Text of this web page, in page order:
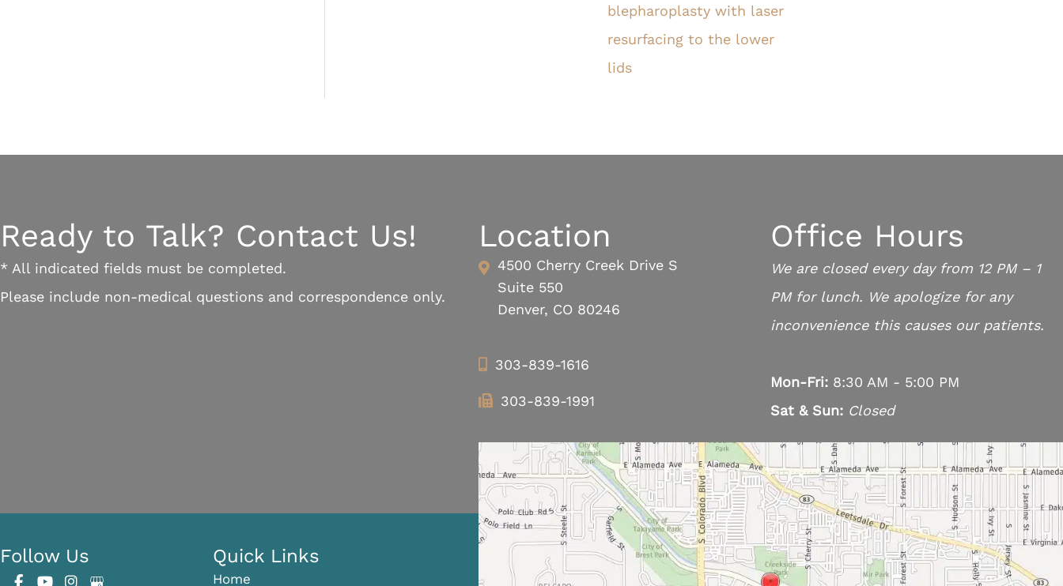
blepharoplasty with laser
resurfacing to the lower
lids
Ready to Talk? Contact Us!
* All indicated fields must be completed.
Please include non-medical questions and correspondence only.
Location
4500 Cherry Creek Drive S
Suite 550
Denver, CO 80246
303-839-1616
303-839-1991
Office Hours
We are closed every day from 12 PM – 1
PM for lunch. We apologize for any
inconvenience this causes our patients.
Mon-Fri: 8:30 AM - 5:00 PM
Sat & Sun: Closed
Follow Us Quick Links
Home